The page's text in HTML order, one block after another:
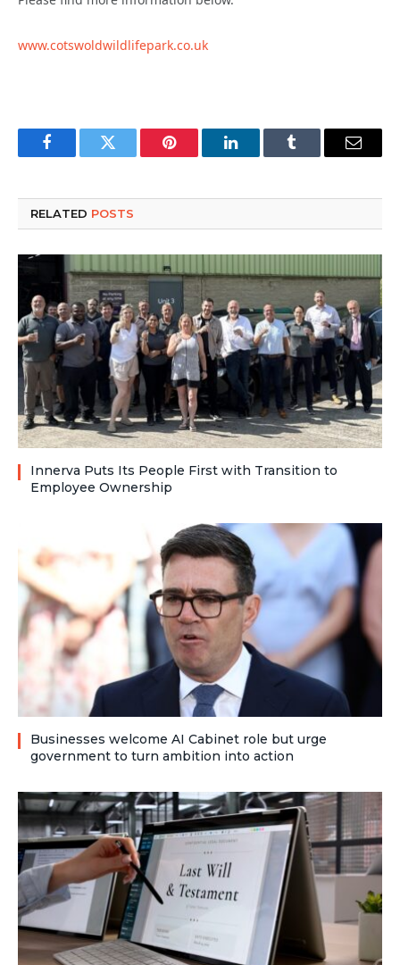
www.cotswoldwildlifepark.co.uk
FacebookTwitter Pinterest LinkedInTumblr Email
RELATED POSTS
Innerva Puts Its People First with Transition to
Employee Ownership
Businesses welcome AI Cabinet role but urge
government to turn ambition into action